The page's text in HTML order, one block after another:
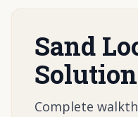
Sand
Solution
Complete